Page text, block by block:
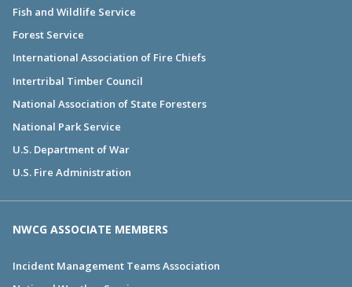
Fish and Wildlife Service
Forest Service
International Association of Fire Chiefs
Intertribal Timber Council
National Association of State Foresters
National Park Service
U.S. Department of War
U.S. Fire Administration
NWCG ASSOCIATE MEMBERS
Incident Management Teams Association